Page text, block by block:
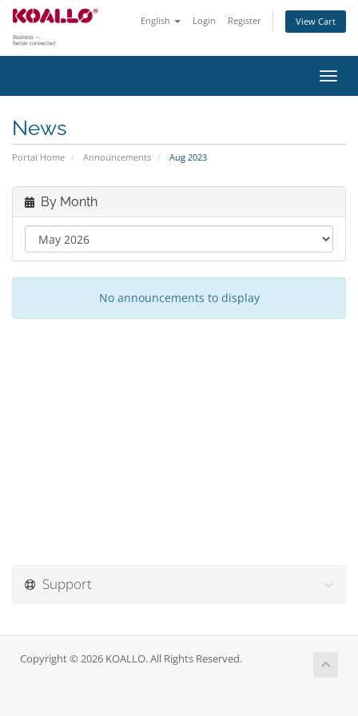
English Login Register View Cart
News
Portal Home Announcements Aug 2023
By Month
No announcements to display
Support
Copyright © 2026 KOALLO. All Rights Reserved.